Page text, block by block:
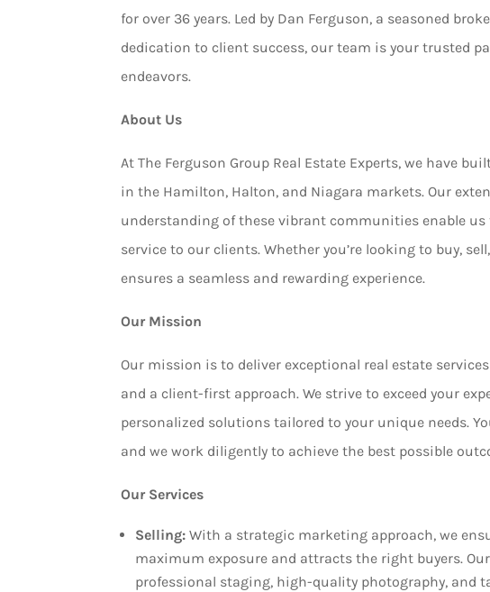
for over 36 years. Led by Dan Ferguson, a seasoned
dedication to client success, our team is your trusted
endeavors.
About Us
At The Ferguson Group Real Estate Experts, we have
in the Hamilton, Halton, and Niagara markets. Our
understanding of these vibrant communities enable us
service to our clients. Whether you’re looking to buy,
ensures a seamless and rewarding experience.
Our Mission
Our mission is to deliver exceptional real estate
and a client-first approach. We strive to exceed your
personalized solutions tailored to your unique needs.
and we work diligently to achieve the best possible
Our Services
Selling: With a strategic marketing approach, we
maximum exposure and attracts the right buyers.
professional staging, high-quality photography, and